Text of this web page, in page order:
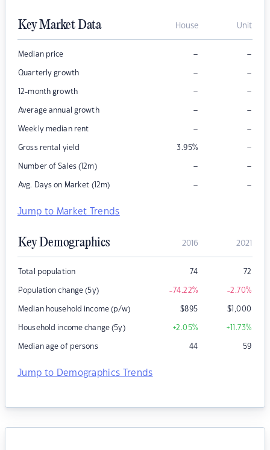
Key Market Data House Unit
Median price – –
Quarterly growth – –
12-month growth – –
Average annual growth – –
Weekly median rent – –
Gross rental yield 3.95% –
Number of Sales (12m) – –
Avg. Days on Market (12m) – –
Jump to Market Trends
Key Demographics 2016 2021
Total population 74 72
Population change (5y) -74.22% -2.70%
Median household income (p/w) $895 $1,000
Household income change (5y) +2.05% +11.73%
Median age of persons 44 59
Jump to Demographics Trends